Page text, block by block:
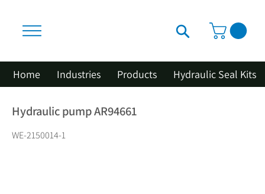
Home Industries Products Hydraulic Seal Kits
Hydraulic pump AR94661
WE-2150014-1